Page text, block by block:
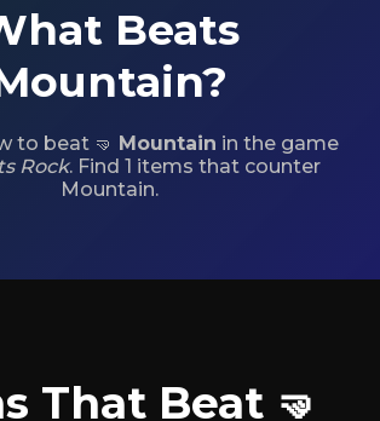
Beats
to beat 🤜 Mountain in the game
Rock. Find 1 items that counter
Mountain.
That Beat 🤜